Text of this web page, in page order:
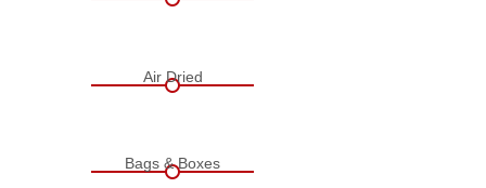
Air Dried
Bags & Boxes